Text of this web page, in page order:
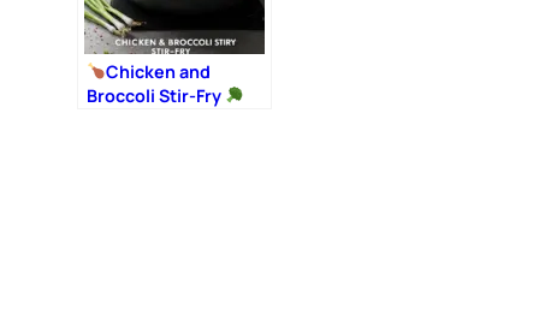
Chicken and
Broccoli Stir-Fry